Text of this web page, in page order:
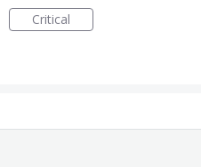
Critical